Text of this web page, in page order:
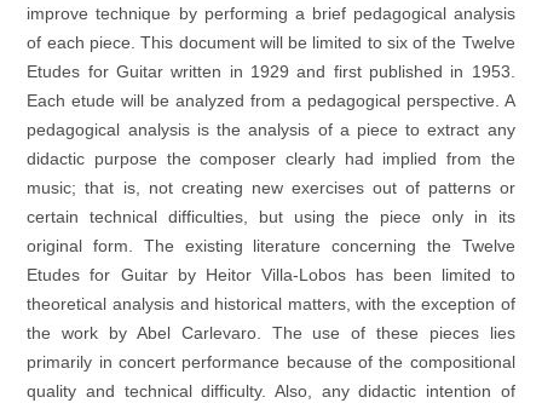
improve technique by performing a brief pedagogical analysis
of each piece. This document will be limited to six of the Twelve
Etudes for Guitar written in 1929 and first published in 1953.
Each etude will be analyzed from a pedagogical perspective. A
pedagogical analysis is the analysis of a piece to extract any
didactic purpose the composer clearly had implied from the
music; that is, not creating new exercises out of patterns or
certain technical difficulties, but using the piece only in its
original form. The existing literature concerning the Twelve
Etudes for Guitar by Heitor Villa-Lobos has been limited to
theoretical analysis and historical matters, with the exception of
the work by Abel Carlevaro. The use of these pieces lies
primarily in concert performance because of the compositional
quality and technical difficulty. Also, any didactic intention of